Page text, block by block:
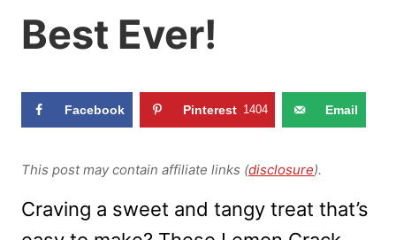
Best Ever!
Facebook Pinterest 1404 Email
This post may contain affiliate links (disclosure).
Craving a sweet and tangy treat that’s